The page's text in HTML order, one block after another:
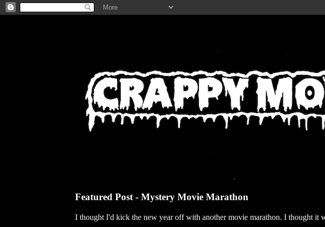
Featured Post - Mystery Movie Marathon
I thought I'd kick the new year off with another movie marathon. I thought it